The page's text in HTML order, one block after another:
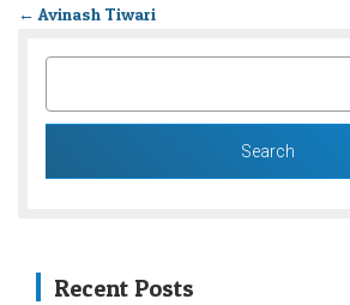
← Avinash Tiwari
Recent Posts